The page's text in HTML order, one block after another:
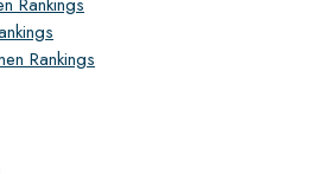
Rankings